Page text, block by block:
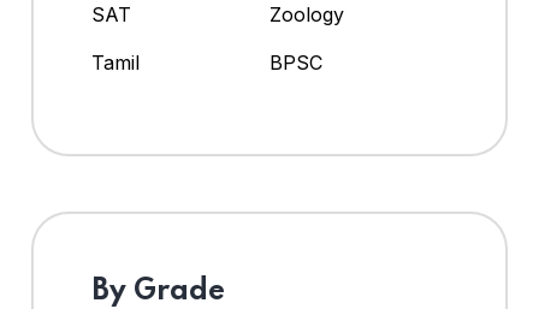
SAT
Zoology
Tamil
BPSC
By Grade